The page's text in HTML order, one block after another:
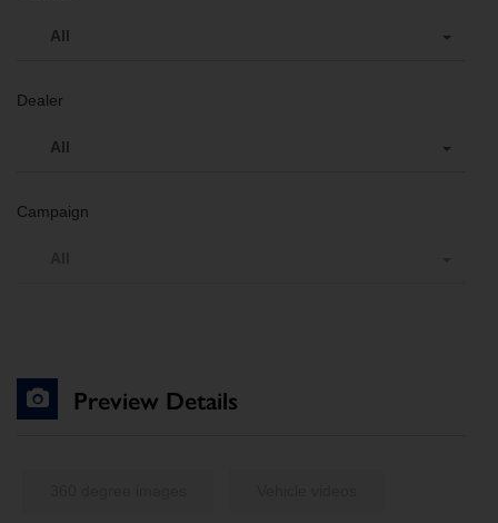
All
Dealer
All
Campaign
Preview Details